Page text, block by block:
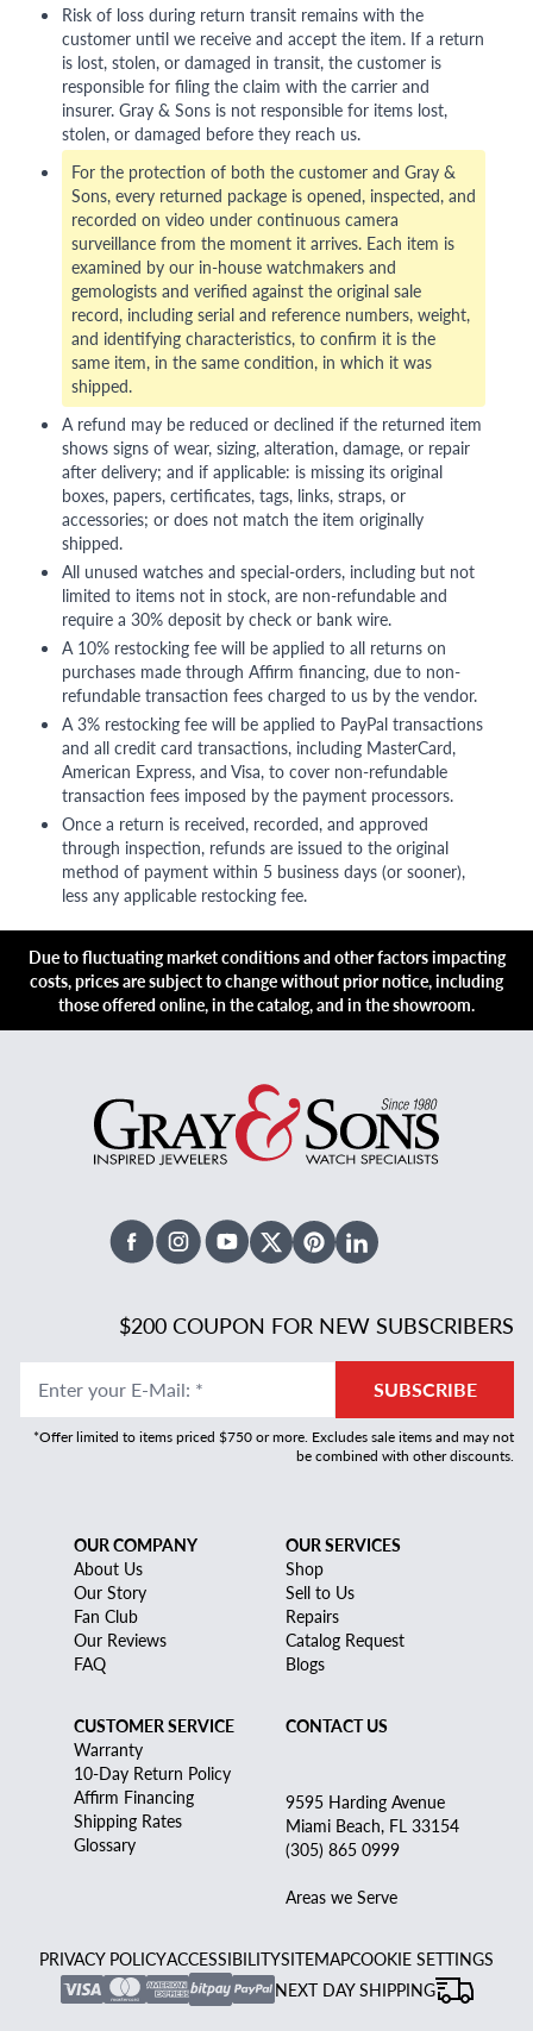
Risk of loss during return transit remains with the
customer until we receive and accept the item. If a return
is lost, stolen, or damaged in transit, the customer is
responsible for filing the claim with the carrier and
insurer. Gray & Sons is not responsible for items lost,
stolen, or damaged before they reach us.
For the protection of both the customer and Gray &
Sons, every returned package is opened, inspected, and
recorded on video under continuous camera
surveillance from the moment it arrives. Each item is
examined by our in-house watchmakers and
gemologists and verified against the original sale
record, including serial and reference numbers, weight,
and identifying characteristics, to confirm it is the
same item, in the same condition, in which it was
shipped.
A refund may be reduced or declined if the returned item
shows signs of wear, sizing, alteration, damage, or repair
after delivery; and if applicable: is missing its original
boxes, papers, certificates, tags, links, straps, or
accessories; or does not match the item originally
shipped.
All unused watches and special-orders, including but not
limited to items not in stock, are non-refundable and
require a 30% deposit by check or bank wire.
A 10% restocking fee will be applied to all returns on
purchases made through Affirm financing, due to non-
refundable transaction fees charged to us by the vendor.
A 3% restocking fee will be applied to PayPal transactions
and all credit card transactions, including MasterCard,
American Express, and Visa, to cover non-refundable
transaction fees imposed by the payment processors.
Once a return is received, recorded, and approved
through inspection, refunds are issued to the original
method of payment within 5 business days (or sooner),
less any applicable restocking fee.
Due to fluctuating market conditions and other factors impacting
costs, prices are subject to change without prior notice, including
those offered online, in the catalog, and in the showroom.
FacebookInstagramYoutubeX TwitterPinterestLinked In
$200 COUPON FOR NEW SUBSCRIBERS
Enter your E-Mail: * SUBSCRIBE
*Offer limited to items priced $750 or more. Excludes sale items and may not
be combined with other discounts.
OUR COMPANY
About Us
Our Story
Fan Club
Our Reviews
FAQ
OUR SERVICES
Shop
Sell to Us
Repairs
Catalog Request
Blogs
CUSTOMER SERVICE
Warranty
10-Day Return Policy
Affirm Financing
Shipping Rates
Glossary
CONTACT US
9595 Harding Avenue
Miami Beach, FL 33154
(305) 865 0999
Areas we Serve
PRIVACY POLICYACCESSIBILITYSITEMAPCOOKIE SETTINGS
NEXT DAY SHIPPING